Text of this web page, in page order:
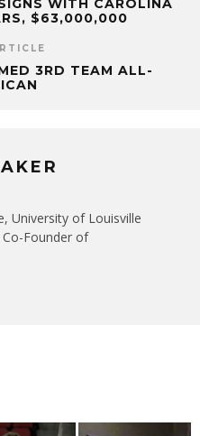
WITH CAROLINA
$63,000,000
3RD TEAM ALL-
University of Louisville
Founder of